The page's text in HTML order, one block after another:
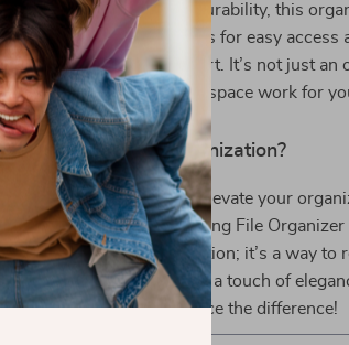
design and superior durability, this
like the oblique slots for easy access
identification set it apart. It’s not just an
booster that makes your space work for
Your Organization?
take over your space. Elevate your
Black Metal Wire Hanging File Organizer
than just a storage solution; it’s a way to
your productivity, and add a touch of
Order now and experience the difference!